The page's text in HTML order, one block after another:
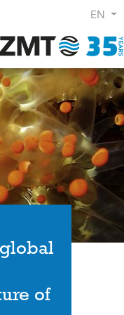
EN
of